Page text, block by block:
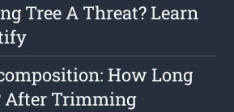
Tree A Threat? Learn
How Long
After Trimming